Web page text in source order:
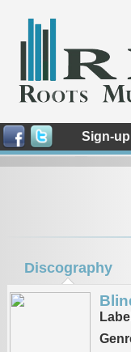
Sign-up
Discography